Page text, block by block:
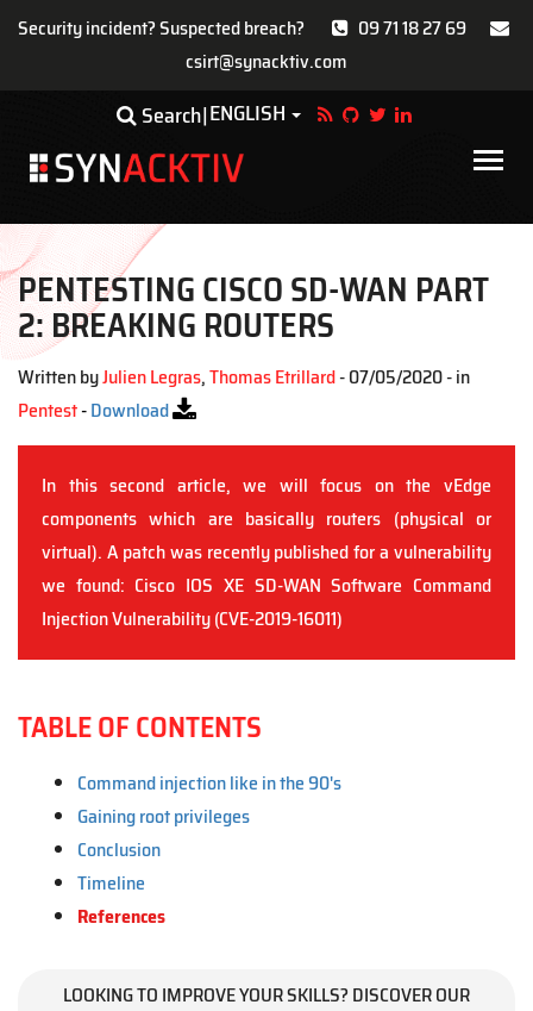
Security incident? Suspected breach?
09 71 18 27 69
csirt@synacktiv.com
main
Search ENGLISH Toggle Dropdown
Main
PENTESTING CISCO SD-WAN PART
2: BREAKING ROUTERS
Written byJulien Legras,Thomas Etrillard- 07/05/2020 - in
Pentest-Download
In this second article, we will focus on the vEdge
components which are basically routers (physical or
virtual). A patch was recently published for a vulnerability
we found: Cisco IOS XE SD-WAN Software Command
Injection Vulnerability (CVE-2019-16011)
TABLE OF CONTENTS
Command injection like in the 90's
Gaining root privileges
Conclusion
Timeline
References
LOOKING TO IMPROVE YOUR SKILLS? DISCOVER OUR